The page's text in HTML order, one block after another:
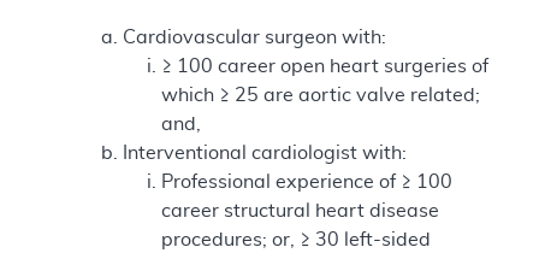
Cardiovascular surgeon with:
≥ 100 career open heart surgeries of
which ≥ 25 are aortic valve related;
and,
Interventional cardiologist with:
Professional experience of ≥ 100
career structural heart disease
procedures; or, ≥ 30 left-sided